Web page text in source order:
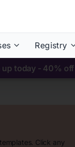
Registry
up today - 40%
Click any